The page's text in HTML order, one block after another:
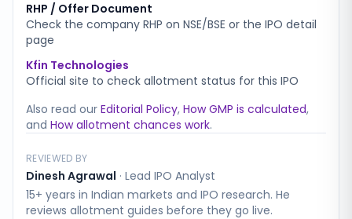
RHP / Offer Document
Check the company RHP on NSE/BSE or the IPO detail
page
Kfin Technologies
Official site to check allotment status for this IPO
Also read our Editorial Policy, How GMP is calculated,
and How allotment chances work.
REVIEWED BY
Dinesh Agrawal · Lead IPO Analyst
15+ years in Indian markets and IPO research. He
reviews allotment guides before they go live.